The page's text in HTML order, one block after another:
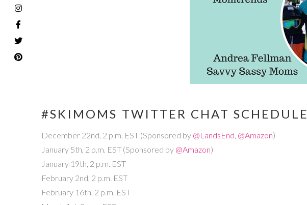
#SKIMOMS TWITTER CHAT SCHEDULE
December 22nd, 2 p.m. EST (Sponsored by @LandsEnd @Amazon)
January 5th, 2 p.m. EST (Sponsored by @Amazon)
January 19th, 2 p.m. EST
February 2nd, 2 p.m. EST
February 16th, 2 p.m. EST